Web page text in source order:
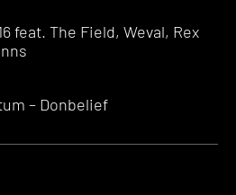
feat. The Field, Weval, Rex
– Donbelief